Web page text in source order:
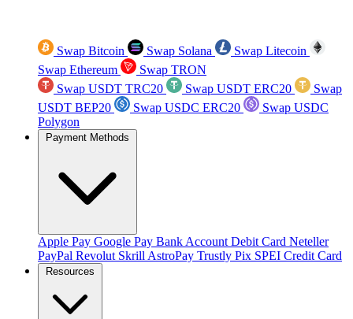
Swap Bitcoin Swap Solana
Swap Litecoin
Swap Ethereum
Swap TRON
Swap USDT TRC20
Swap USDT ERC20
Swap
USDT BEP20
Swap USDC ERC20
Swap USDC
Polygon
Payment Methods
Apple Pay Google Pay Bank Account Debit Card Neteller
PayPal Revolut Skrill AstroPay Trustly Pix SPEI Credit Card
Resources